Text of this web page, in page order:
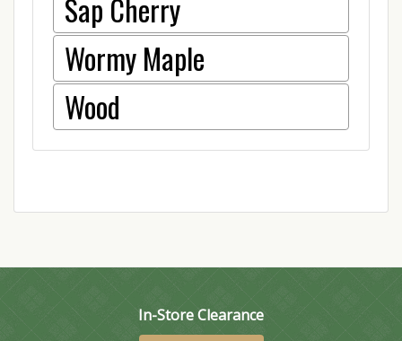
Sap Cherry
Wormy Maple
Wood
In-Store Clearance